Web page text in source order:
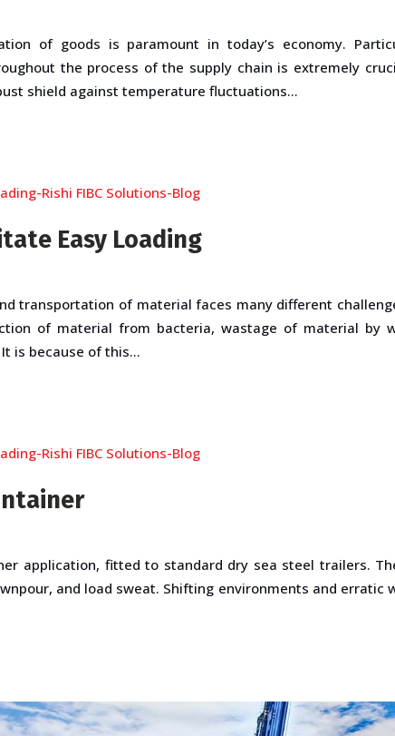
of goods is paramount in today’s economy.
the process of the supply chain is extremely
shield against temperature fluctuations...
Easy Loading
transportation of material faces many different
of material from bacteria, wastage of material by
is because of this...
application, fitted to standard dry sea steel trailers.
and load sweat. Shifting environments and erratic